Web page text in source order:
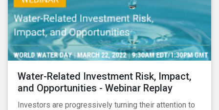
Water-Related Investment Risk, Impact,
and Opportunities - Webinar Replay
Investors are progressively turning their attention to